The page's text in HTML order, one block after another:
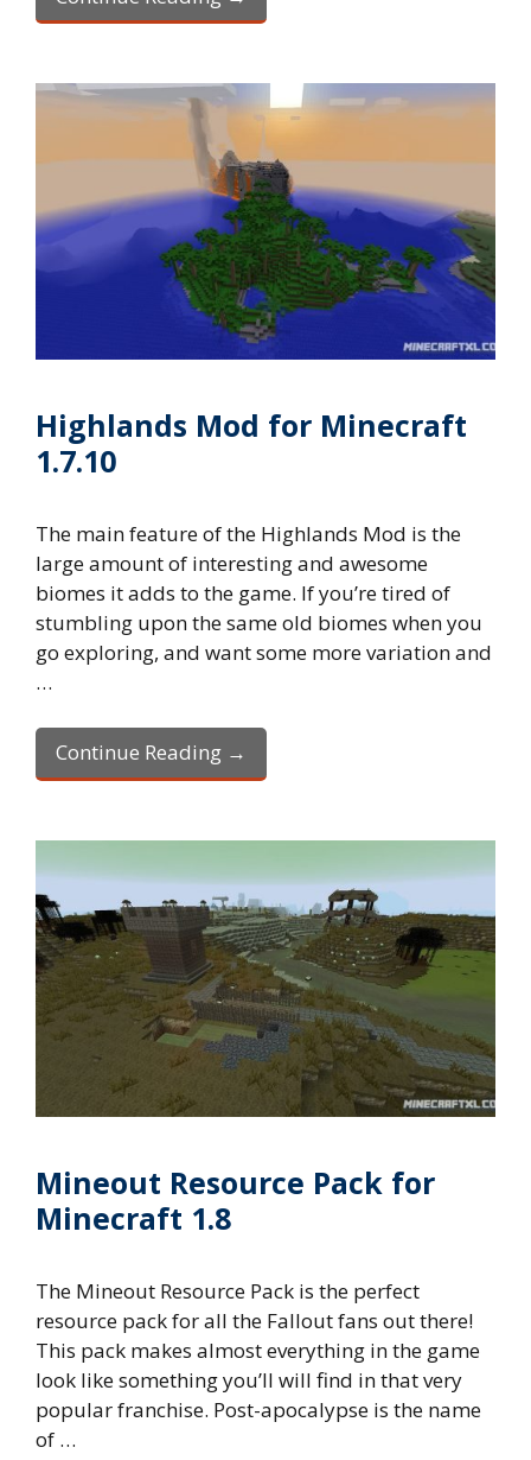
Highlands Mod for Minecraft
1.7.10
The main feature of the Highlands Mod is the
large amount of interesting and awesome
biomes it adds to the game. If you’re tired of
stumbling upon the same old biomes when you
go exploring, and want some more variation and
…
Continue Reading →
Mineout Resource Pack for
Minecraft 1.8
The Mineout Resource Pack is the perfect
resource pack for all the Fallout fans out there!
This pack makes almost everything in the game
look like something you’ll will find in that very
popular franchise. Post-apocalypse is the name
of …